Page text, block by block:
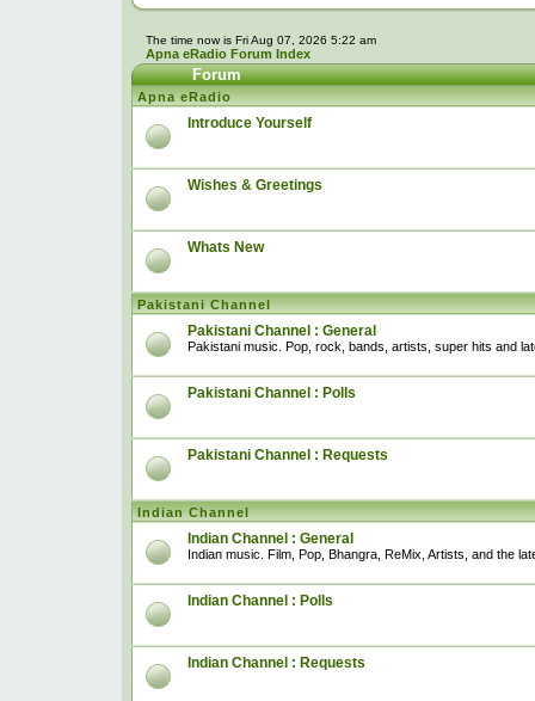
The time now is Fri Aug 07, 2026 5:22 am
Apna eRadio Forum Index
Forum
Apna eRadio
Introduce Yourself
Wishes & Greetings
Whats New
Pakistani Channel
Pakistani Channel : General
Pakistani music. Pop, rock, bands, artists, super hits and
Pakistani Channel : Polls
Pakistani Channel : Requests
Indian Channel
Indian Channel : General
Indian music. Film, Pop, Bhangra, ReMix, Artists, and the
Indian Channel : Polls
Indian Channel : Requests